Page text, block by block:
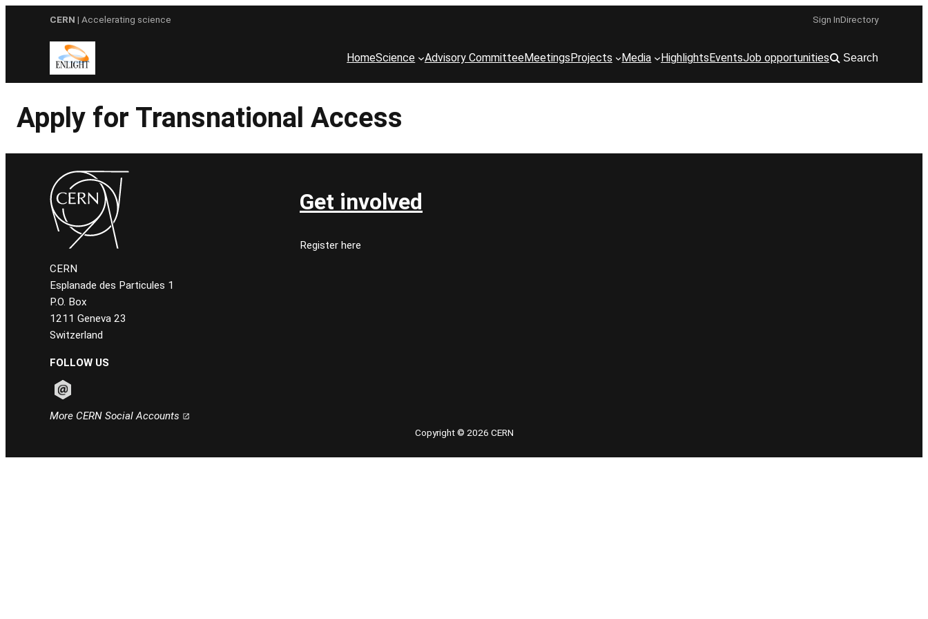
CERN | Accelerating science Sign InDirectory
HomeScience Advisory CommitteeMeetingsProjects Media HighlightsEventsJob opportunities Search
Apply for Transnational Access
CERN
Esplanade des Particules 1
P.O. Box
1211 Geneva 23
Switzerland
FOLLOW US
More CERN Social Accounts
Get involved
Register here
Copyright © 2026 CERN